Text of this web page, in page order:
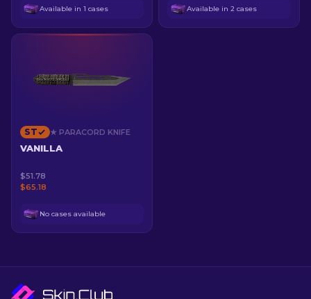
Available in 1 cases Available in 2 cases
ST ★ PARACORD KNIFE
VANILLA
$51.78
$65.18
No cases available